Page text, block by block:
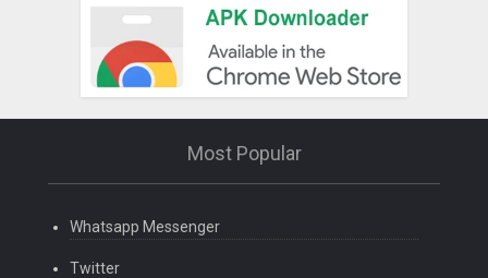
Most Popular
Whatsapp Messenger
Twitter